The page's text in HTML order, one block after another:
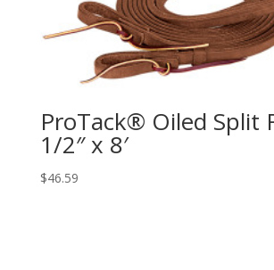
ProTack® Oiled Split
1/2″ x 8′
$46.59